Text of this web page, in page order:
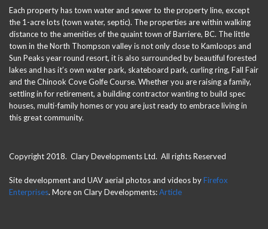
Each property has town water and sewer to the property line, except
the 1-acre lots (town water, septic). The properties are within walking
distance to the amenities of the quaint town of Barriere, BC. The little
town in the North Thompson valley is not only close to Kamloops and
Sun Peaks year round resort, it is also surrounded by beautiful forested
lakes and has it’s own water park, skateboard park, curling ring, Fall Fair
and the Chinook Cove Golfe Course. Whether you are raising a family,
settling in for retirement, a building contractor wanting to build spec
houses, multi-family homes or you are just ready to embrace living in
this great community.
Copyright 2018. Clary Developments Ltd. All rights Reserved
Site development and UAV aerial photos and videos byFirefox
Enterprises. More on Clary Developments:Article